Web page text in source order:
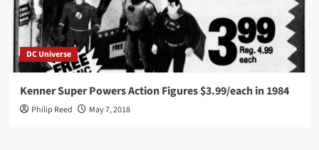
DC Universe
Kenner Super Powers Action Figures $3.99/each in 1984
Philip Reed May 7, 2018